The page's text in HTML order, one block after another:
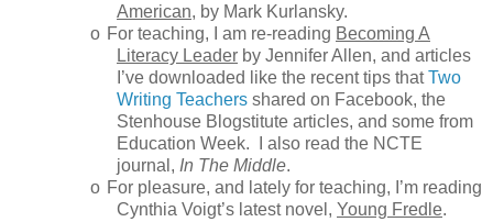
American, by Mark Kurlansky.
o For teaching, I am re-reading Becoming A
Literacy Leader by Jennifer Allen, and articles
I’ve downloaded like the recent tips thatTwo
Writing Teachers shared on Facebook, the
Stenhouse Blogstitute articles, and some from
Education Week. I also read the NCTE
journal, In The Middle.
o For pleasure, and lately for teaching, I’m reading
Cynthia Voigt’s latest novel, Young Fredle.